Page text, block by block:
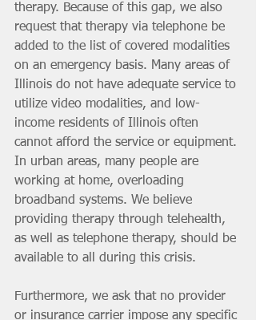
therapy. Because of this gap, we also
request that therapy via telephone be
added to the list of covered modalities
on an emergency basis. Many areas of
Illinois do not have adequate service to
utilize video modalities, and low-
income residents of Illinois often
cannot afford the service or equipment.
In urban areas, many people are
working at home, overloading
broadband systems. We believe
providing therapy through telehealth,
as well as telephone therapy, should be
available to all during this crisis.
Furthermore, we ask that no provider
or insurance carrier impose any specific